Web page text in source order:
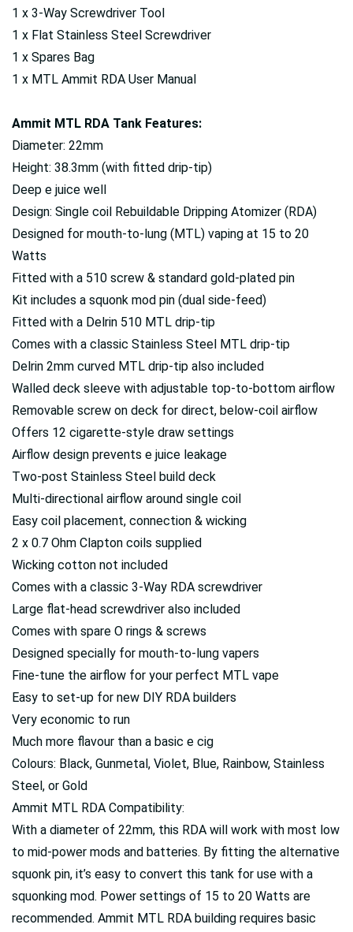
1 x 3-Way Screwdriver Tool
1 x Flat Stainless Steel Screwdriver
1 x Spares Bag
1 x MTL Ammit RDA User Manual
Ammit MTL RDA Tank Features:
Diameter: 22mm
Height: 38.3mm (with fitted drip-tip)
Deep e juice well
Design: Single coil Rebuildable Dripping Atomizer (RDA)
Designed for mouth-to-lung (MTL) vaping at 15 to 20
Watts
Fitted with a 510 screw & standard gold-plated pin
Kit includes a squonk mod pin (dual side-feed)
Fitted with a Delrin 510 MTL drip-tip
Comes with a classic Stainless Steel MTL drip-tip
Delrin 2mm curved MTL drip-tip also included
Walled deck sleeve with adjustable top-to-bottom airflow
Removable screw on deck for direct, below-coil airflow
Offers 12 cigarette-style draw settings
Airflow design prevents e juice leakage
Two-post Stainless Steel build deck
Multi-directional airflow around single coil
Easy coil placement, connection & wicking
2 x 0.7 Ohm Clapton coils supplied
Wicking cotton not included
Comes with a classic 3-Way RDA screwdriver
Large flat-head screwdriver also included
Comes with spare O rings & screws
Designed specially for mouth-to-lung vapers
Fine-tune the airflow for your perfect MTL vape
Easy to set-up for new DIY RDA builders
Very economic to run
Much more flavour than a basic e cig
Colours: Black, Gunmetal, Violet, Blue, Rainbow, Stainless
Steel, or Gold
Ammit MTL RDA Compatibility:
With a diameter of 22mm, this RDA will work with most low
to mid-power mods and batteries. By fitting the alternative
squonk pin, it’s easy to convert this tank for use with a
squonking mod. Power settings of 15 to 20 Watts are
recommended. Ammit MTL RDA building requires basic